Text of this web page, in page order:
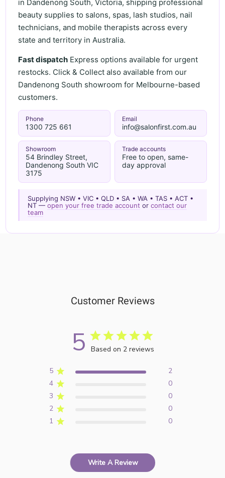
in Dandenong South, Victoria, shipping professional
beauty supplies to salons, spas, lash studios, nail
technicians, and mobile therapists across every
state and territory in Australia.
Fast dispatch Express options available for urgent
restocks. Click & Collect also available from our
Dandenong South showroom for Melbourne-based
customers.
Phone
1300 725 661
Email
info@salonfirst.com.au
Showroom
54 Brindley Street,
Dandenong South VIC
3175
Trade accounts
Free to open, same-
day approval
Supplying NSW • VIC • QLD • SA • WA • TAS • ACT •
NT —open your free trade account orcontact our
team
Customer Reviews
5 Based on 2 reviews
5
2
4
0
3
0
2
0
1
0
Write A Review